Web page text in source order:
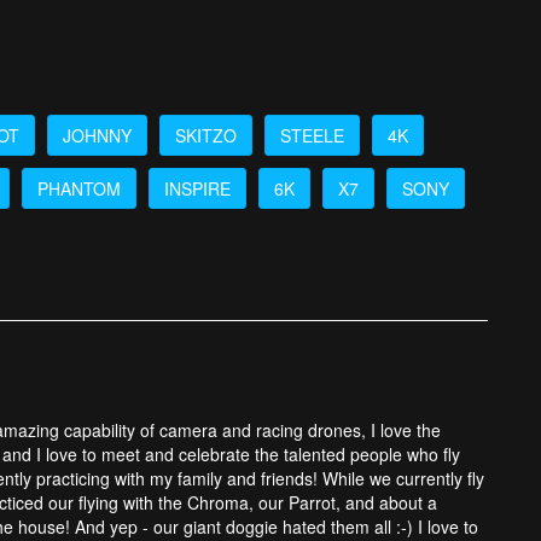
JOHNNY SKITZO STEELE 4K
PHANTOM INSPIRE 6K X7 SONY
capability of camera and racing drones, I love the
I love to meet and celebrate the talented people who fly
practicing with my family and friends! While we currently fly
our flying with the Chroma, our Parrot, and about a
house! And yep - our giant doggie hated them all :-) I love to